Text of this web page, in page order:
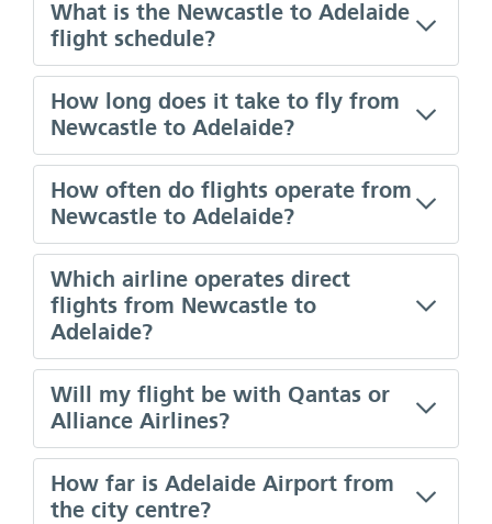
What is the Newcastle to Adelaide
flight schedule?
How long does it take to fly from
Newcastle to Adelaide?
How often do flights operate from
Newcastle to Adelaide?
Which airline operates direct
flights from Newcastle to
Adelaide?
Will my flight be with Qantas or
Alliance Airlines?
How far is Adelaide Airport from
the city centre?